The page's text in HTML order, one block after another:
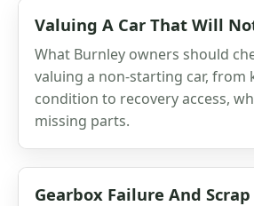
Valuing A Car That Will
What Burnley owners should
valuing a non-starting car, from
condition to recovery access,
missing parts.
Gearbox Failure And